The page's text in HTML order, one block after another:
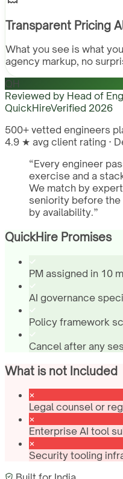
Transparent Pricing
What you see is what
agency markup, no
QH
Reviewed by Head of
QuickHireVerified 2026
500+ vetted engineers
4.9 ★ avg client rating ·
“Every engineer
exercise and a
We match by
seniority before
by availability.”
QuickHire Promises
PM assigned in 10
AI governance
Policy framework
Cancel after any
What is not Included
Legal counsel or
Enterprise AI tool
Security tooling